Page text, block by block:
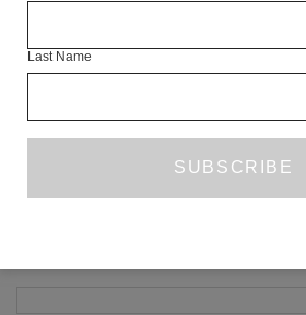
ABOUT
SUBSCRIBE
MAILING LIST
Last Name